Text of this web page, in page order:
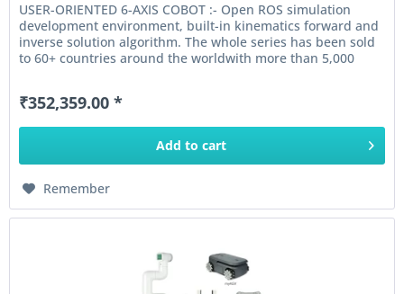
USER-ORIENTED 6-AXIS COBOT :- Open ROS simulation
development environment, built-in kinematics forward and
inverse solution algorithm. The whole series has been sold
to 60+ countries around the worldwith more than 5,000
₹352,359.00 *
Add to cart
Remember